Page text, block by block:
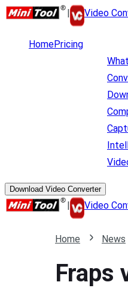
| Video
HomePricing
Download Video Converter
| Video
Home News
Fraps